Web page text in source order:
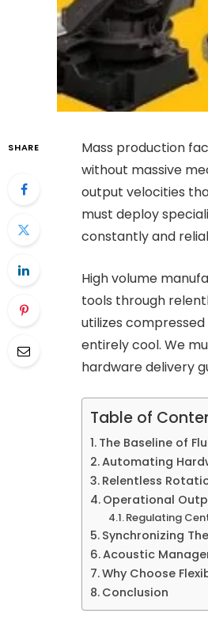
SHARE
Mass production
without massive
output velocities
must deploy
constantly and
High volume
tools through
utilizes
entirely cool. We
hardware delivery
Table of
The Baseline of
Automating
Relentless
Operational
Regulating
Synchronizing
Acoustic
Why Choose
Conclusion